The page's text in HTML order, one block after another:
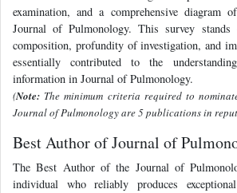
examination, and a comprehensive diagram
Journal of Pulmonology. This survey
composition, profundity of investigation, and
essentially contributed to the
information in Journal of Pulmonology.
(Note: The minimum criteria required to
Journal of Pulmonology are 5 publications in
Best Author of Journal of
The Best Author of the Journal of
individual who reliably produces